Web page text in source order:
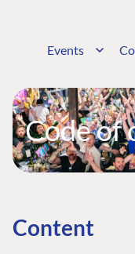
Events
Code of
Content